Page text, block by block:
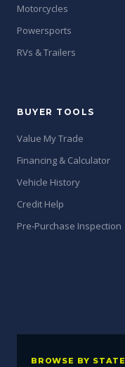
Motorcycles
Powersports
RVs & Trailers
BUYER TOOLS
Value My Trade
Financing & Calculator
Vehicle History
Credit Help
Pre-Purchase Inspection
BROWSE BY STATE